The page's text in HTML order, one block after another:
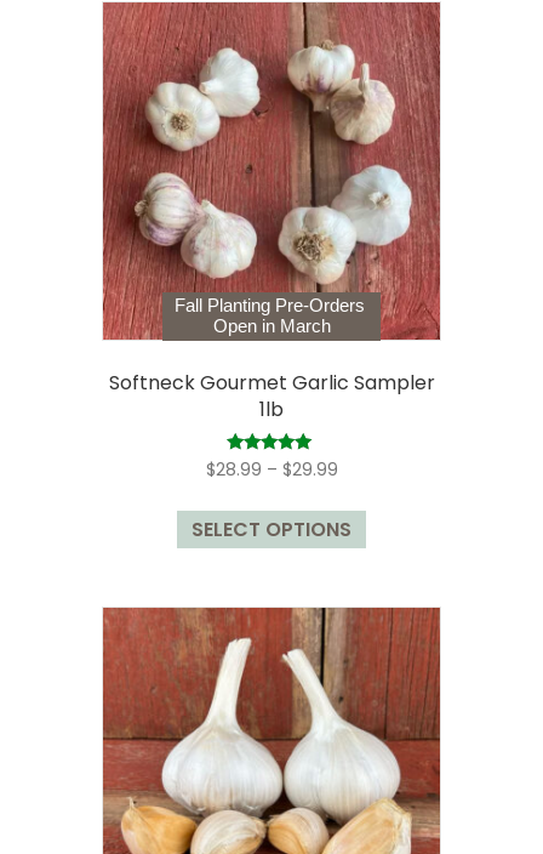
variants.
The
options
may
be
chosen
on
the
product
page
Fall Planting Pre-Orders
Open in March
Softneck Gourmet Garlic Sampler
1lb
Rated
5.00
$28.99 – $29.99Price
$28.99
through
SELECT OPTIONS
This
variants.
The
options
may
be
chosen
on
the